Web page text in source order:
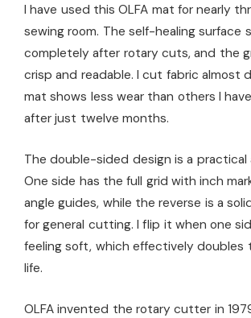
I have used this OLFA mat for nearly
sewing room. The self-healing surface
completely after rotary cuts, and the
crisp and readable. I cut fabric almost
mat shows less wear than others I
after just twelve months.
The double-sided design is a practical
One side has the full grid with inch
angle guides, while the reverse is a
for general cutting. I flip it when one
feeling soft, which effectively doubles
life.
OLFA invented the rotary cutter in